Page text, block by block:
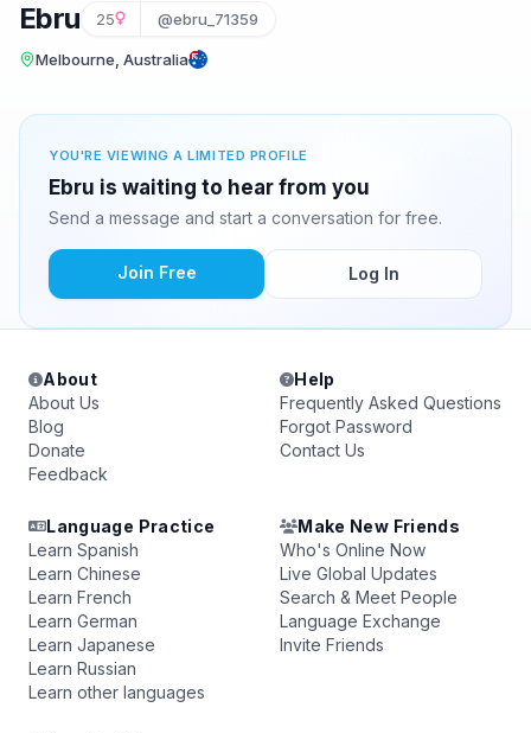
Ebru 25 @ebru_71359
Melbourne, Australia
YOU'RE VIEWING A LIMITED PROFILE
Ebru is waiting to hear from you
Send a message and start a conversation for free.
Join Free Log In
About
About Us
Blog
Donate
Feedback
Help
Frequently Asked Questions
Forgot Password
Contact Us
Language Practice
Learn Spanish
Learn Chinese
Learn French
Learn German
Learn Japanese
Learn Russian
Learn other languages
Make New Friends
Who's Online Now
Live Global Updates
Search & Meet People
Language Exchange
Invite Friends